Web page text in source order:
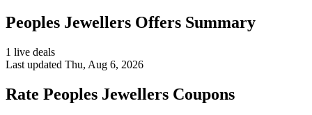
Peoples Jewellers Offers Summary
1 live deals
Last updated Thu, Aug 6, 2026
Rate Peoples Jewellers Coupons